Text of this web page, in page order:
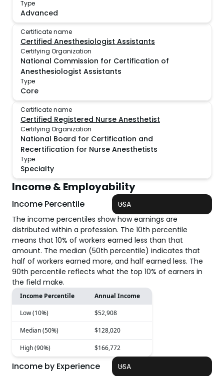
Type
Advanced
Certificate name
Certified Anesthesiologist Assistants
Certifying Organization
National Commission for Certification of
Anesthesiologist Assistants
Type
Core
Certificate name
Certified Registered Nurse Anesthetist
Certifying Organization
National Board for Certification and
Recertification for Nurse Anesthetists
Type
Specialty
Income & Employability
Income Percentile
USA
The income percentiles show how earnings are
distributed within a profession. The 10th percentile
means that 10% of workers earned less than that
amount. The median (50th percentile) indicates that
half of workers earned more, and half earned less. The
90th percentile reflects what the top 10% of earners in
the field make.
Income Percentile
Annual Income
Low (10%)
$52,908
Median (50%) $128,020
High (90%) $166,772
Income by Experience
USA